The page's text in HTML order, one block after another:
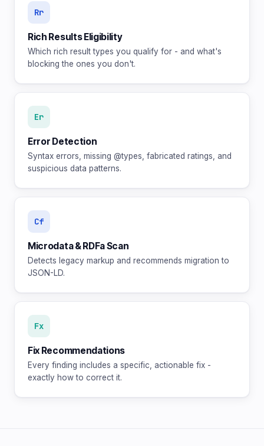
Rr
Rich Results Eligibility
Which rich result types you qualify for - and what's
blocking the ones you don't.
Er
Error Detection
Syntax errors, missing @types, fabricated ratings, and
suspicious data patterns.
Cf
Microdata & RDFa Scan
Detects legacy markup and recommends migration to
JSON-LD.
Fx
Fix Recommendations
Every finding includes a specific, actionable fix -
exactly how to correct it.